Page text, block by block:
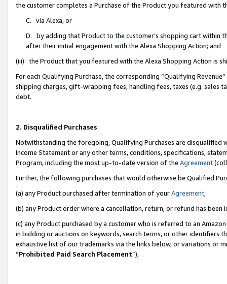
the customer completes a Purchase of the Product you featured with
C. via Alexa, or
D. by adding that Product to the customer’s shopping cart within
after their initial engagement with the Alexa Shopping Action; and
(iii) the Product that you featured with the Alexa Shopping Action is
For each Qualifying Purchase, the corresponding “Qualifying
shipping charges, gift-wrapping fees, handling fees, taxes (e.g. sales
debt.
2. Disqualified Purchases
Notwithstanding the foregoing, Qualifying Purchases are disqualified
Income Statement or any other terms, conditions, specifications,
Program, including the most up-to-date version of the Agreement
Further, the following purchases that would otherwise be Qualified
(a) any Product purchased after termination of yourAgreement,
(b) any Product order where a cancellation, return, or refund has been
(c) any Product purchased by a customer who is referred to an
in bidding or auctions on keywords, search terms, or other identifiers
exhaustive list of our trademarks via the links below, or variations or
“Prohibited Paid Search Placement”),